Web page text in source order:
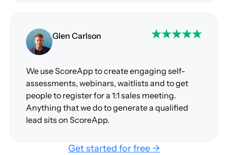
Glen Carlson
We use ScoreApp to create engaging self-
assessments, webinars, waitlists and to get
people to register for a 1:1 sales meeting.
Anything that we do to generate a qualified
lead sits on ScoreApp.
Get started for free →